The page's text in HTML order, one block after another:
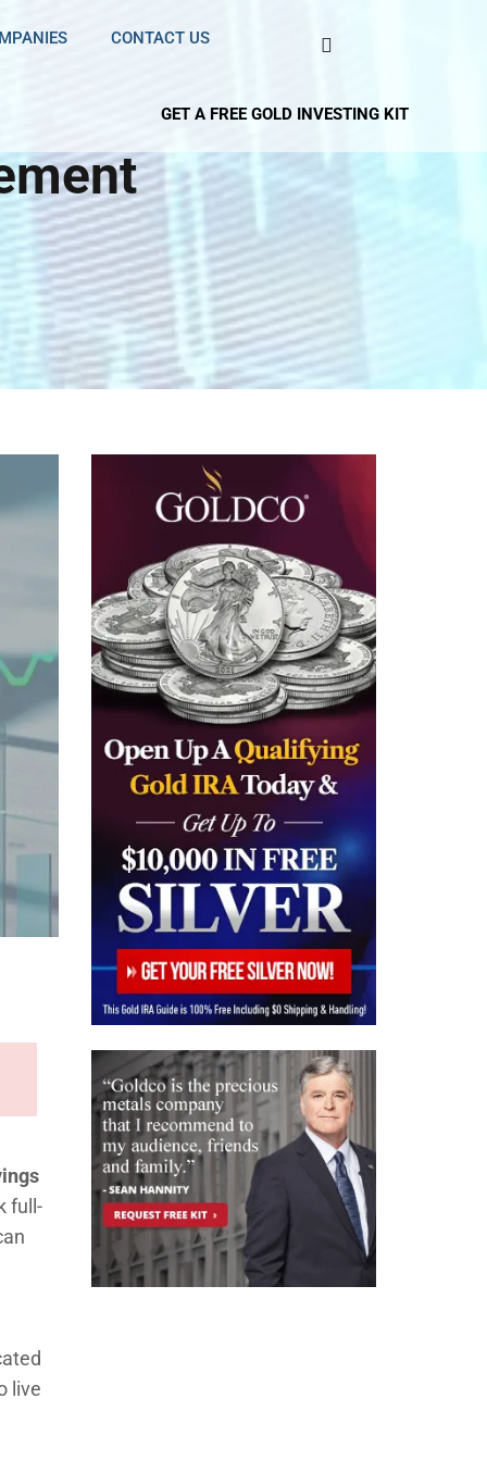
CONTACT US
GET A FREE GOLD INVESTING KIT
full-
live